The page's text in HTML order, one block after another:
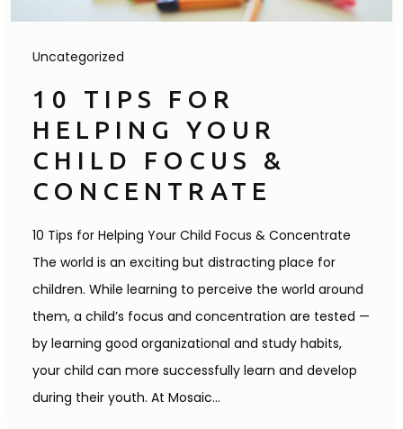
Uncategorized
10 TIPS FOR
HELPING YOUR
CHILD FOCUS &
CONCENTRATE
10 Tips for Helping Your Child Focus & Concentrate
The world is an exciting but distracting place for
children. While learning to perceive the world around
them, a child’s focus and concentration are tested —
by learning good organizational and study habits,
your child can more successfully learn and develop
during their youth. At Mosaic…